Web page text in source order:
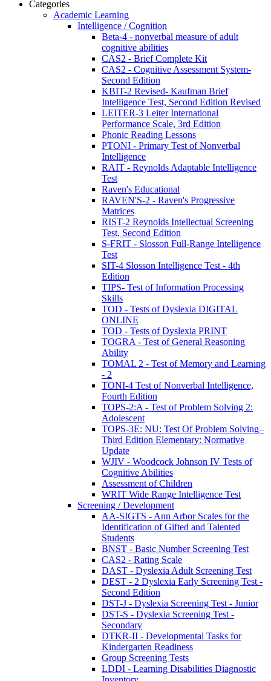
Categories
Academic Learning
Intelligence / Cognition
Beta-4 - nonverbal measure of adult
cognitive abilities
CAS2 - Brief Complete Kit
CAS2 - Cognitive Assessment System-
Second Edition
KBIT-2 Revised- Kaufman Brief
Intelligence Test, Second Edition Revised
LEITER-3 Leiter International
Performance Scale, 3rd Edition
Phonic Reading Lessons
PTONI - Primary Test of Nonverbal
Intelligence
RAIT - Reynolds Adaptable Intelligence
Test
Raven's Educational
RAVEN'S-2 - Raven's Progressive
Matrices
RIST-2 Reynolds Intellectual Screening
Test, Second Edition
S-FRIT - Slosson Full-Range Intelligence
Test
SIT-4 Slosson Intelligence Test - 4th
Edition
TIPS- Test of Information Processing
Skills
TOD - Tests of Dyslexia DIGITAL
ONLINE
TOD - Tests of Dyslexia PRINT
TOGRA - Test of General Reasoning
Ability
TOMAL 2 - Test of Memory and Learning
- 2
TONI-4 Test of Nonverbal Intelligence,
Fourth Edition
TOPS-2:A - Test of Problem Solving 2:
Adolescent
TOPS-3E: NU: Test Of Problem Solving–
Third Edition Elementary: Normative
Update
WJIV - Woodcock Johnson IV Tests of
Cognitive Abilities
Assessment of Children
WRIT Wide Range Intelligence Test
Screening / Development
AA-SIGTS - Ann Arbor Scales for the
Identification of Gifted and Talented
Students
BNST - Basic Number Screening Test
CAS2 - Rating Scale
DAST - Dyslexia Adult Screening Test
DEST - 2 Dyslexia Early Screening Test -
Second Edition
DST-J - Dyslexia Screening Test - Junior
DST-S - Dyslexia Screening Test -
Secondary
DTKR-II - Developmental Tasks for
Kindergarten Readiness
Group Screening Tests
LDDI - Learning Disabilities Diagnostic